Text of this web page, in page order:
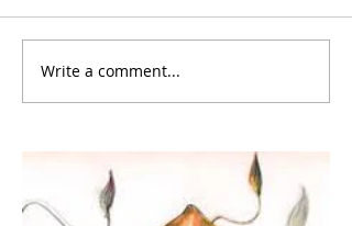
Write a comment...